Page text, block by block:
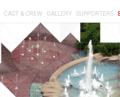
CAST & CREW GALLERY SUPPORTERS